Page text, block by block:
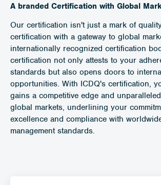
A branded Certification with Global
Our certification isn't just a mark of
certification with a gateway to global
internationally recognized certification
certification not only attests to your
standards but also opens doors to
opportunities. With ICDQ's certification,
gains a competitive edge and
global markets, underlining your
excellence and compliance with
management standards.